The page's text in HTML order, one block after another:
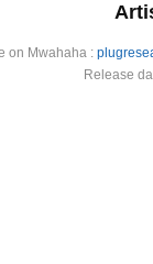
on Mwahaha :
Release